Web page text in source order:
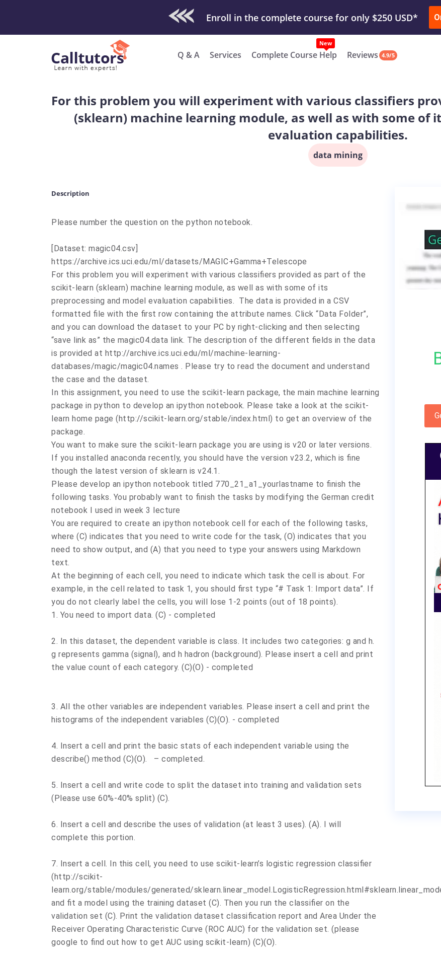
Check Out Our Work & Get Yours Done Submit Work or
Enroll in the complete course for only $250 USD*
Q & A Services Complete Course Help
New
Reviews 4.9/5
For this problem you will experiment with various classifiers
(sklearn) machine learning module, as well as with some of
evaluation capabilities.
data mining
Description
Please number the question on the python notebook.
[Dataset: magic04.csv]
https://archive.ics.uci.edu/ml/datasets/MAGIC+Gamma+Telescope
For this problem you will experiment with various classifiers provided as part of the
scikit-learn (sklearn) machine learning module, as well as with some of its
preprocessing and model evaluation capabilities. The data is provided in a CSV
formatted file with the first row containing the attribute names. Click “Data Folder”,
and you can download the dataset to your PC by right-clicking and then selecting
“save link as” the magic04.data link. The description of the different fields in the data
is provided at http://archive.ics.uci.edu/ml/machine-learning-
databases/magic/magic04.names . Please try to read the document and understand
the case and the dataset.
In this assignment, you need to use the scikit-learn package, the main machine learning
package in python to develop an ipython notebook. Please take a look at the scikit-
learn home page (http://scikit-learn.org/stable/index.html) to get an overview of the
package.
You want to make sure the scikit-learn package you are using is v20 or later versions.
If you installed anaconda recently, you should have the version v23.2, which is fine
though the latest version of sklearn is v24.1.
Please develop an ipython notebook titled 770_21_a1_yourlastname to finish the
following tasks. You probably want to finish the tasks by modifying the German credit
notebook I used in week 3 lecture
You are required to create an ipython notebook cell for each of the following tasks,
where (C) indicates that you need to write code for the task, (O) indicates that you
need to show output, and (A) that you need to type your answers using Markdown
text.
At the beginning of each cell, you need to indicate which task the cell is about. For
example, in the cell related to task 1, you should first type “# Task 1: Import data”. If
you do not clearly label the cells, you will lose 1-2 points (out of 18 points).
1. You need to import data. (C) - completed
2. In this dataset, the dependent variable is class. It includes two categories: g and h.
g represents gamma (signal), and h hadron (background). Please insert a cell and print
the value count of each category. (C)(O) - completed
3. All the other variables are independent variables. Please insert a cell and print the
histograms of the independent variables (C)(O). - completed
4. Insert a cell and print the basic stats of each independent variable using the
describe() method (C)(O). – completed.
5. Insert a cell and write code to split the dataset into training and validation sets
(Please use 60%-40% split) (C).
6. Insert a cell and describe the uses of validation (at least 3 uses). (A). I will
complete this portion.
7. Insert a cell. In this cell, you need to use scikit-learn’s logistic regression classifier
(http://scikit-
learn.org/stable/modules/generated/
and fit a model using the training dataset (C). Then you run the classifier on the
validation set (C). Print the validation dataset classification report and Area Under the
Receiver Operating Characteristic Curve (ROC AUC) for the validation set. (please
google to find out how to get AUC using scikit-learn) (C)(O).